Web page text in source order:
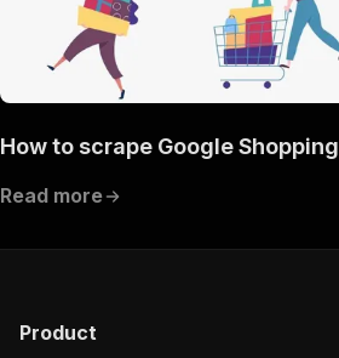
How to scrape Google Shopping
Read more
Product